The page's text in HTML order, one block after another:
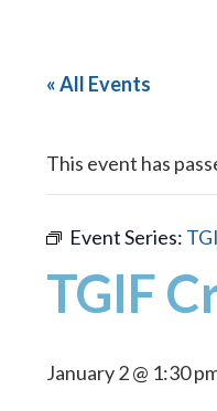
« All Events
This event has
Event Series:
TGIF
January 2 @ 1:30